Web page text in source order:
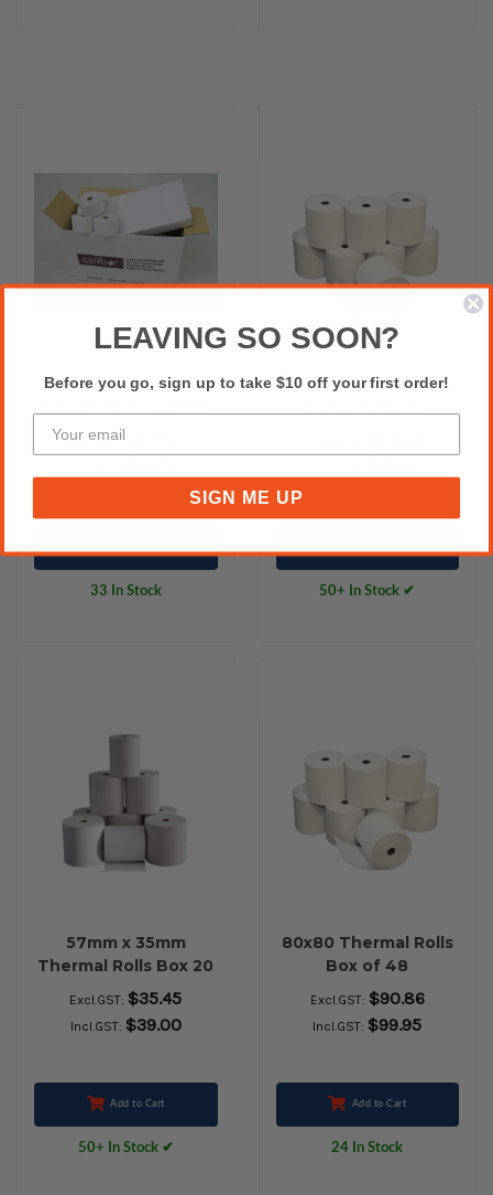
76MM X 48MM
Thermal Paper Rolls
36 Rolls/Box
Excl.GST:
33 In Stock
80x80 Thermal Rolls
Box of 24 nos
50+ In Stock ✔
57mm x 35mm
Thermal Rolls Box 20
Excl.GST: $35.45
Incl.GST: $39.00
Add to Cart
50+ In Stock ✔
80x80 Thermal Rolls
Box of 48
Excl.GST: $90.86
Incl.GST: $99.95
Add to Cart
24 In Stock
LEAVING SO SOON?
Before you go, sign up to take $10 off your first order!
SIGN ME UP